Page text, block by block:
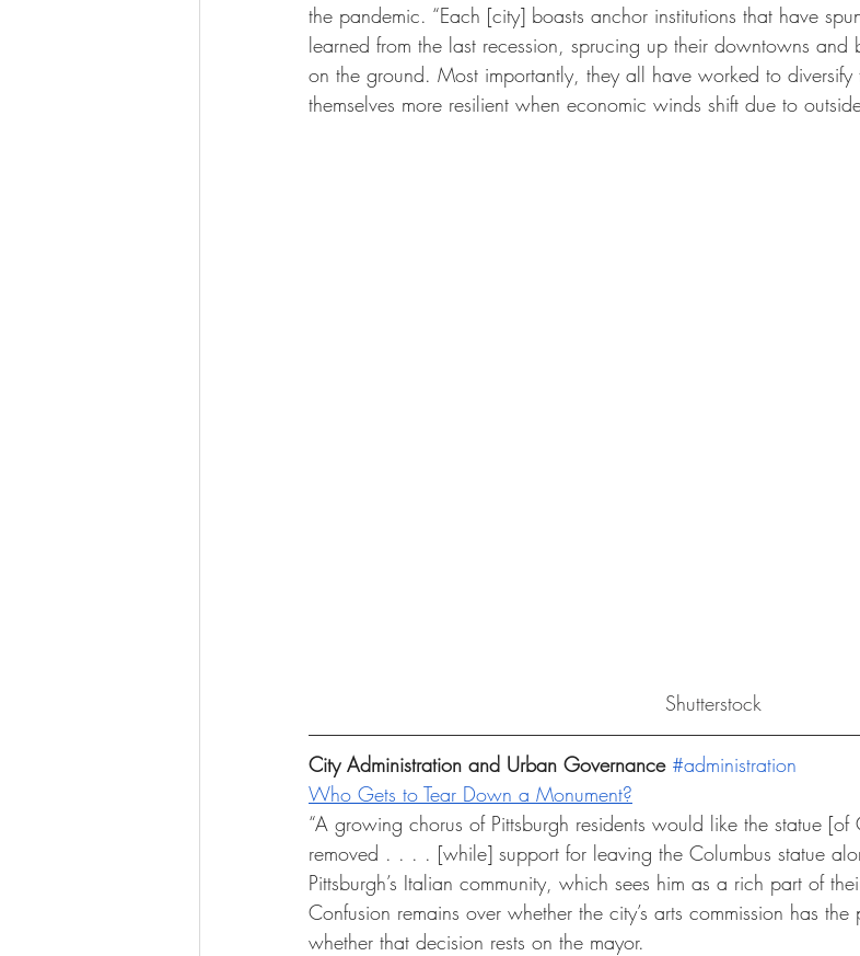
the pandemic. “Each [city] boasts anchor institutions that have
learned from the last recession, sprucing up their downtowns
on the ground. Most importantly, they all have worked to diversify
themselves more resilient when economic winds shift due to
Shutterstock
City Administration and Urban Governance #administration
Who Gets to Tear Down a Monument?
“A growing chorus of Pittsburgh residents would like the statue [of
removed . . . . [while] support for leaving the Columbus statue
Pittsburgh’s Italian community, which sees him as a rich part of
Confusion remains over whether the city’s arts commission has
whether that decision rests on the mayor.